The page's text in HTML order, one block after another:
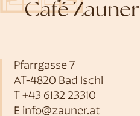
Café Zauner
Pfarrgasse 7
AT-4820 Bad Ischl
T +43 6132 23310
E info@zauner.at